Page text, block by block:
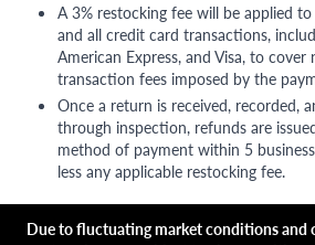
A 3% restocking fee will be applied
and all credit card transactions,
American Express, and Visa, to
transaction fees imposed by the
Once a return is received, recorded,
through inspection, refunds are
method of payment within 5
less any applicable restocking fee.
Due to fluctuating market conditions and